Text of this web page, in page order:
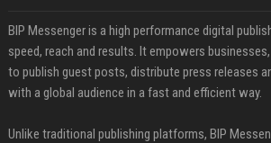
BIP Messenger is a high performance digital
speed, reach and results. It empowers
to publish guest posts, distribute press releases
with a global audience in a fast and efficient way.
Unlike traditional publishing platforms, BIP